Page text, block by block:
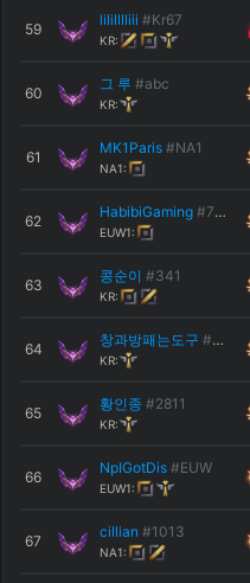
59
lililllliii #Kr67
KR:
60
그 루 #abc
KR:
61
MK1Paris #NA1
NA1:
62
HabibiGaming #7777
EUW1:
63
콩순이 #341
KR:
64
창과방패는도구 #짖으면안함
KR:
65
황인종 #2811
KR:
66
NpIGotDis #EUW
EUW1:
67
cillian #1013
NA1: